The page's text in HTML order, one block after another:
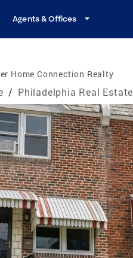
Agents & Offices
Home Connection Realty
/ Philadelphia Real Estate